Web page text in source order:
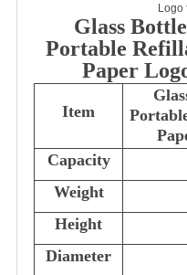
Logo
Glass
Portable
Paper
Item
Capacity
Weight
Height
Diameter